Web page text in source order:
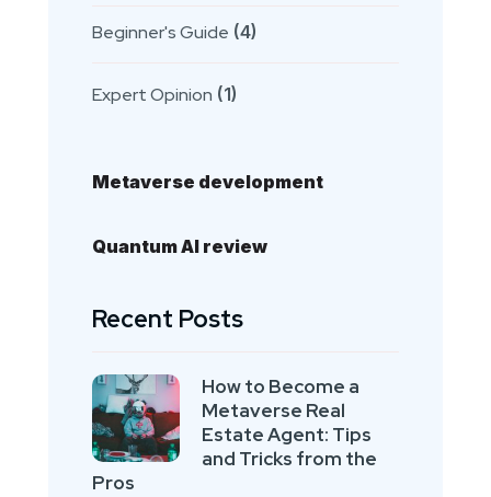
Beginner's Guide (4)
Expert Opinion (1)
Metaverse development
Quantum AI review
Recent Posts
How to Become a
Metaverse Real
Estate Agent: Tips
and Tricks from the
Pros